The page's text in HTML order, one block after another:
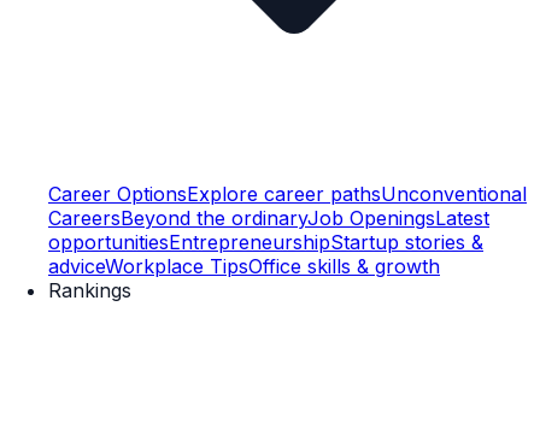
Career OptionsExplore career pathsUnconventional
CareersBeyond the ordinaryJob OpeningsLatest
opportunitiesEntrepreneurshipStartup stories &
adviceWorkplace TipsOffice skills & growth
Rankings